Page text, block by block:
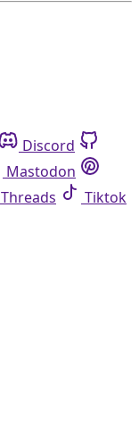
Discord
Mastodon
Threads
Tiktok